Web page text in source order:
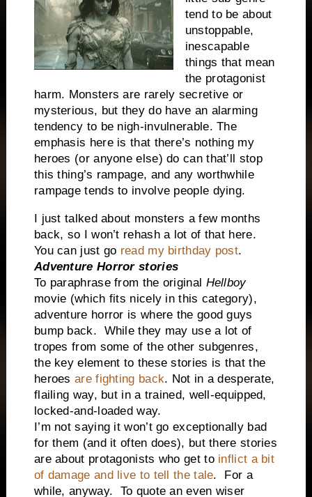
tend to be about
unstoppable,
inescapable
things that mean
the protagonist
harm. Monsters are rarely secretive or
mysterious, but they do have an alarming
tendency to be nigh-invulnerable. The
emphasis here is that there’s nothing my
heroes (or anyone else) do can that’ll stop
this thing’s rampage, and any worthwhile
rampage tends to involve people dying.
I just talked about monsters a few months
back, so I won’t rehash a lot of that here.
You can just go read my birthday post.
Adventure Horror stories
To paraphrase from the original Hellboy
movie (which fits nicely in this category),
adventure horror is where the good guys
bump back.
While they may use a lot of
tropes from some of the other subgenres,
the key element to these stories is that the
heroesare fighting back. Not in a desperate,
flailing way, but in a trained, well-equipped,
locked-and-loaded way.
I’m not saying it won’t go exceptionally bad
for them (and it often does), but there stories
are about protagonists who get to inflict a bit
of damage and live to tell the tale.
For a
while, anyway.
To quote an even wiser